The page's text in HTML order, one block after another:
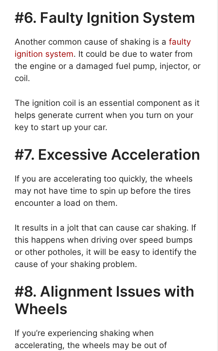
#6. Faulty Ignition System
Another common cause of shaking is a faulty
ignition system. It could be due to water from
the engine or a damaged fuel pump, injector, or
coil.
The ignition coil is an essential component as it
helps generate current when you turn on your
key to start up your car.
#7. Excessive Acceleration
If you are accelerating too quickly, the wheels
may not have time to spin up before the tires
encounter a load on them.
It results in a jolt that can cause car shaking. If
this happens when driving over speed bumps
or other potholes, it will be easy to identify the
cause of your shaking problem.
#8. Alignment Issues with
Wheels
If you’re experiencing shaking when
accelerating, the wheels may be out of